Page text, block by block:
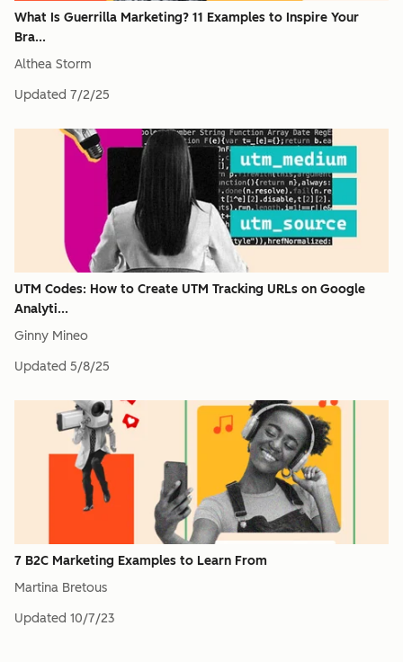
What Is Guerrilla Marketing? 11 Examples to Inspire Your
Bra...
Althea Storm
Updated 7/2/25
UTM Codes: How to Create UTM Tracking URLs on Google
Analyti...
Ginny Mineo
Updated 5/8/25
7 B2C Marketing Examples to Learn From
Martina Bretous
Updated 10/7/23